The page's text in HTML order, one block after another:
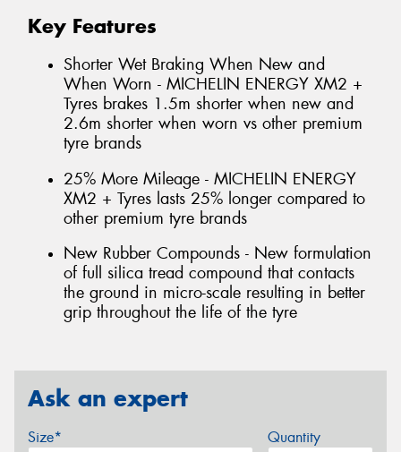
Key Features
Shorter Wet Braking When New and
When Worn - MICHELIN ENERGY XM2 +
Tyres brakes 1.5m shorter when new and
2.6m shorter when worn vs other premium
tyre brands
25% More Mileage - MICHELIN ENERGY
XM2 + Tyres lasts 25% longer compared to
other premium tyre brands
New Rubber Compounds - New formulation
of full silica tread compound that contacts
the ground in micro-scale resulting in better
grip throughout the life of the tyre
Ask an expert
Size* Quantity